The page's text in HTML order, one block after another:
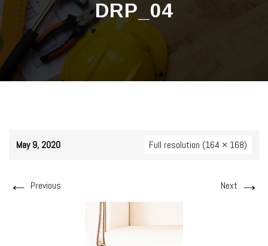
DRP_04
May 9, 2020 Full resolution (164 × 168)
← Previous Next →